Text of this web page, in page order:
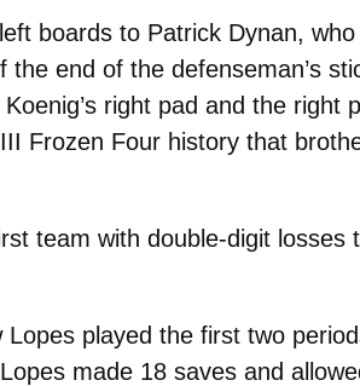
boards to Patrick Dynan, who
end of the defenseman’s
right pad and the right
Frozen Four history that
team with double-digit losses
played the first two
made 18 saves and